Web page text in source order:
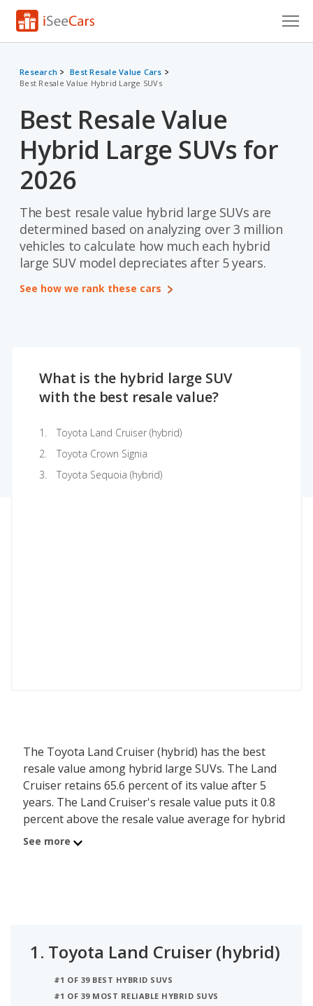
Research
VIN Check
Saved Cars
Saved Searches
Saved iVIN Reports
Log In
Research
Best Resale Value Cars
Best Resale Value Hybrid Large SUVs
Best Resale Value
Hybrid Large SUVs for
2026
The best resale value hybrid large SUVs are
determined based on analyzing over 3 million
vehicles to calculate how much each hybrid
large SUV model depreciates after 5 years.
See how we rank these cars
What is the hybrid large SUV
with the best resale value?
Toyota Land Cruiser (hybrid)
Toyota Crown Signia
Toyota Sequoia (hybrid)
The Toyota Land Cruiser (hybrid) has the best
resale value among hybrid large SUVs. The Land
Cruiser retains 65.6 percent of its value after 5
years. The Land Cruiser's resale value puts it 0.8
percent above the resale value average for hybrid
large SUVs, which is 64.8 percent.
See more
1. Toyota Land Cruiser (hybrid)
#1 OF 39 BEST HYBRID SUVS
#1 OF 39 MOST RELIABLE HYBRID SUVS